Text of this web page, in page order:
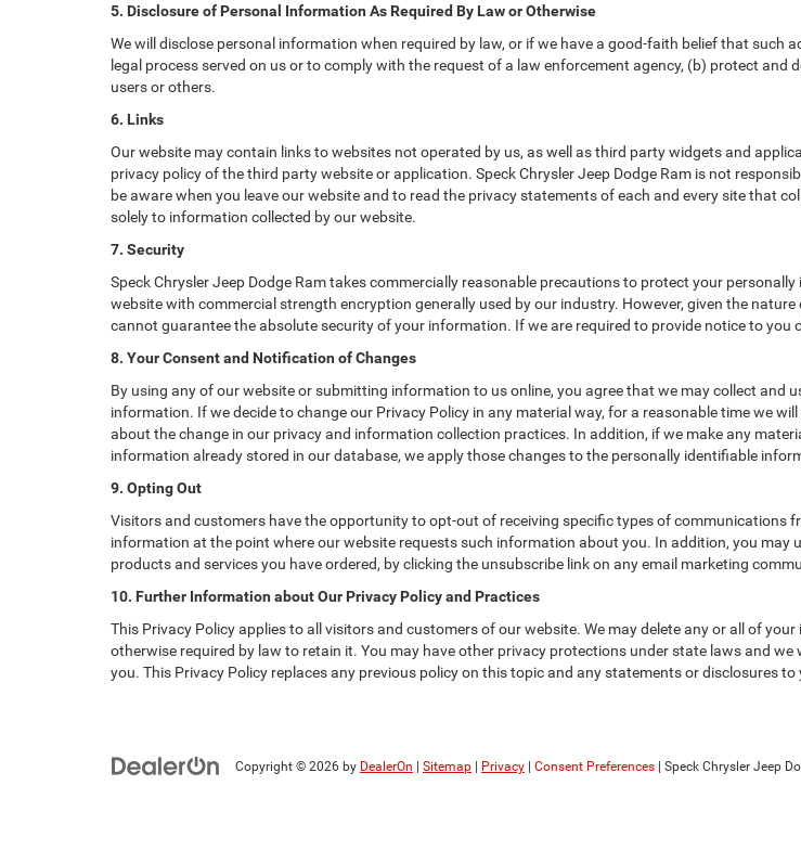
5. Disclosure of Personal Information As Required By Law or Otherwise
We will disclose personal information when required by law, or if we have a good-faith belief that
legal process served on us or to comply with the request of a law enforcement agency, (b) protect
users or others.
6. Links
Our website may contain links to websites not operated by us, as well as third party widgets and
privacy policy of the third party website or application. Speck Chrysler Jeep Dodge Ram is not
be aware when you leave our website and to read the privacy statements of each and every site that
solely to information collected by our website.
7. Security
Speck Chrysler Jeep Dodge Ram takes commercially reasonable precautions to protect your
website with commercial strength encryption generally used by our industry. However, given the
cannot guarantee the absolute security of your information. If we are required to provide notice to
8. Your Consent and Notification of Changes
By using any of our website or submitting information to us online, you agree that we may collect and
information. If we decide to change our Privacy Policy in any material way, for a reasonable time we
about the change in our privacy and information collection practices. In addition, if we make any
information already stored in our database, we apply those changes to the personally identifiable
9. Opting Out
Visitors and customers have the opportunity to opt-out of receiving specific types of communications
information at the point where our website requests such information about you. In addition, you
products and services you have ordered, by clicking the unsubscribe link on any email marketing
10. Further Information about Our Privacy Policy and Practices
This Privacy Policy applies to all visitors and customers of our website. We may delete any or all of
otherwise required by law to retain it. You may have other privacy protections under state laws and
you. This Privacy Policy replaces any previous policy on this topic and any statements or disclosures
Copyright © 2026 by DealerOn Sitemap Privacy Consent Preferences | Speck Chrysler Jeep